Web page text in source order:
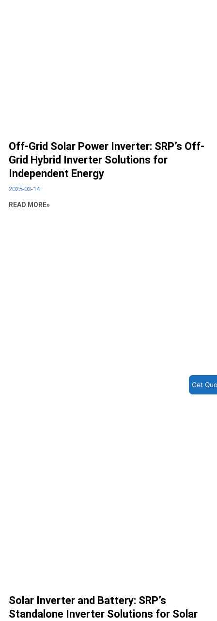
Off-Grid Solar Power Inverter: SRP’s Off-
Grid Hybrid Inverter Solutions for
Independent Energy
2025-03-14
READ MORE»
Solar Inverter and Battery: SRP’s
Standalone Inverter Solutions for Solar
Get